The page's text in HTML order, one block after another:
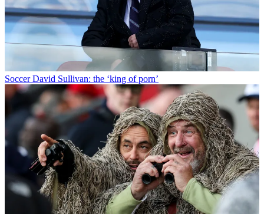
Soccer David Sullivan: the ‘king of porn’